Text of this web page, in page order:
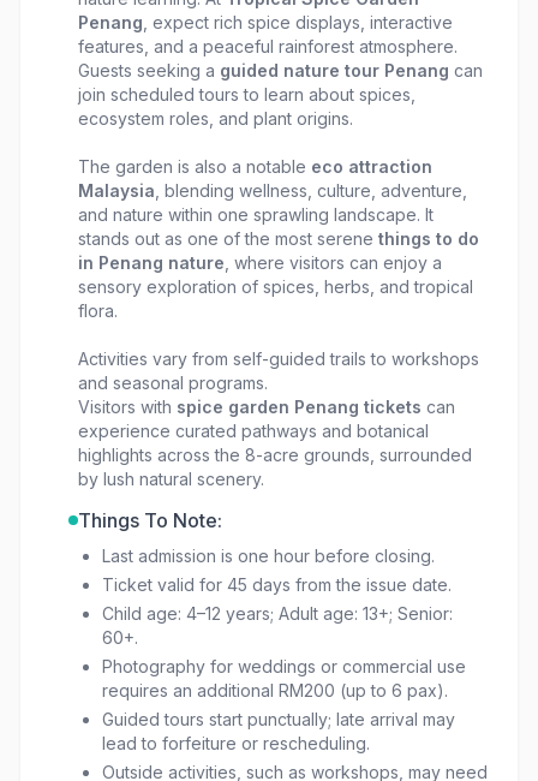
Penang , expect rich spice displays, interactive
features, and a peaceful rainforest atmosphere.
Guests seeking a guided nature tour Penang can
join scheduled tours to learn about spices,
ecosystem roles, and plant origins.
The garden is also a notable eco attraction
Malaysia , blending wellness, culture, adventure,
and nature within one sprawling landscape. It
stands out as one of the most serene things to do
in Penang nature , where visitors can enjoy a
sensory exploration of spices, herbs, and tropical
flora.
Activities vary from self-guided trails to workshops
and seasonal programs.
Visitors with spice garden Penang tickets can
experience curated pathways and botanical
highlights across the 8-acre grounds, surrounded
by lush natural scenery.
Things To Note:
Last admission is one hour before closing.
Ticket valid for 45 days from the issue date.
Child age: 4–12 years; Adult age: 13+; Senior:
60+.
Photography for weddings or commercial use
requires an additional RM200 (up to 6 pax).
Guided tours start punctually; late arrival may
lead to forfeiture or rescheduling.
Outside activities, such as workshops, may need